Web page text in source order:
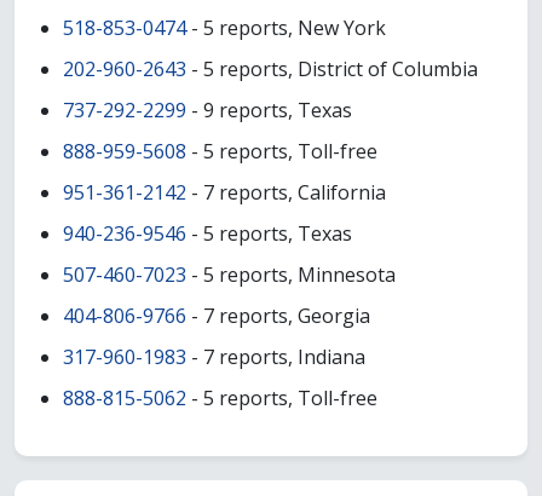
518-853-0474- 5 reports, New York
202-960-2643 - 5 reports, District of Columbia
737-292-2299 - 9 reports, Texas
888-959-5608 - 5 reports, Toll-free
951-361-2142 - 7 reports, California
940-236-9546 - 5 reports, Texas
507-460-7023 - 5 reports, Minnesota
404-806-9766 - 7 reports, Georgia
317-960-1983 - 7 reports, Indiana
888-815-5062 - 5 reports, Toll-free